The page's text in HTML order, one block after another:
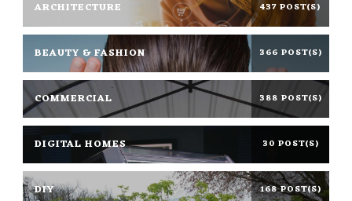
ARCHITECTURE 437 POST(S)
BEAUTY & FASHION 366 POST(S)
COMMERCIAL 388 POST(S)
DIGITAL HOMES 30 POST(S)
DIY 168 POST(S)